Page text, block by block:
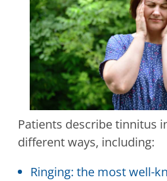
Patients describe tinnitus
different ways, including:
Ringing: the most well-